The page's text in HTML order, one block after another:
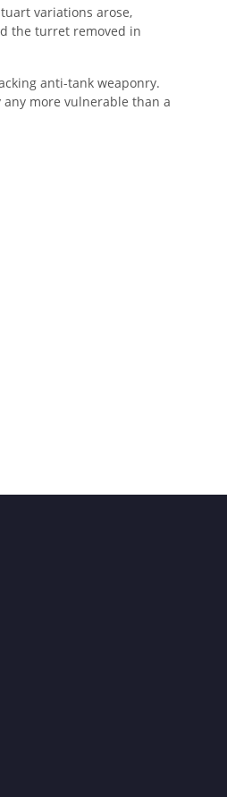
variations arose,
the turret removed in
anti-tank weaponry.
more vulnerable than a